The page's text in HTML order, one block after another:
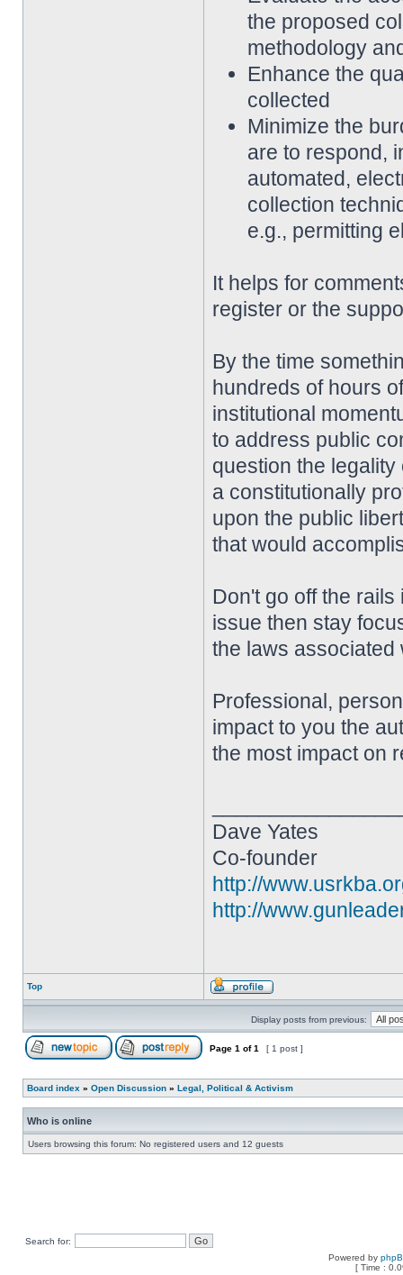
the proposed
methodology
Enhance the
collected
Minimize the
are to respond,
automated,
collection
e.g., permitting
It helps for
register or the
By the time
hundreds of hours
institutional
to address public
question the
a constitutionally
upon the public
that would
Don't go off the
issue then stay
the laws associated
Professional,
impact to you the
the most impact on
Dave Yates
Co-founder
http://
http://
Top
Display posts from previous:
Page 1 of1 [ 1 post ]
Board index » Open Discussion » Legal, Political & Activism
Who is online
Users browsing this forum: No registered users and 12 guests
Search for:
Powered by
[ Time :